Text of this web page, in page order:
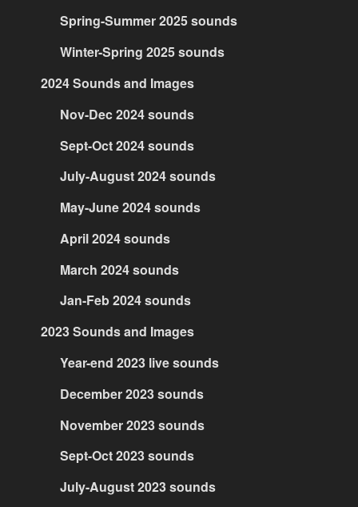
Spring-Summer 2025 sounds
Winter-Spring 2025 sounds
2024 Sounds and Images
Nov-Dec 2024 sounds
Sept-Oct 2024 sounds
July-August 2024 sounds
May-June 2024 sounds
April 2024 sounds
March 2024 sounds
Jan-Feb 2024 sounds
2023 Sounds and Images
Year-end 2023 live sounds
December 2023 sounds
November 2023 sounds
Sept-Oct 2023 sounds
July-August 2023 sounds